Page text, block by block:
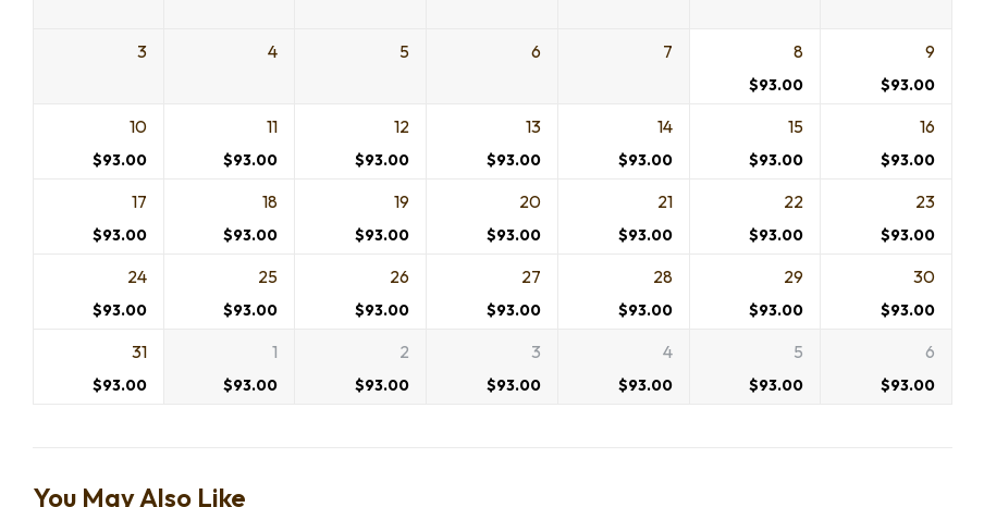
3 4 5 6 7 8
$93.00
9
$93.00
10
$93.00
11
$93.00
12
$93.00
13
$93.00
14
$93.00
15
$93.00
16
$93.00
17
$93.00
18
$93.00
19
$93.00
20
$93.00
21
$93.00
22
$93.00
23
$93.00
24
$93.00
25
$93.00
26
$93.00
27
$93.00
28
$93.00
29
$93.00
30
$93.00
31
$93.00
1
$93.00
2
$93.00
3
$93.00
4
$93.00
5
$93.00
6
$93.00
You May Also Like